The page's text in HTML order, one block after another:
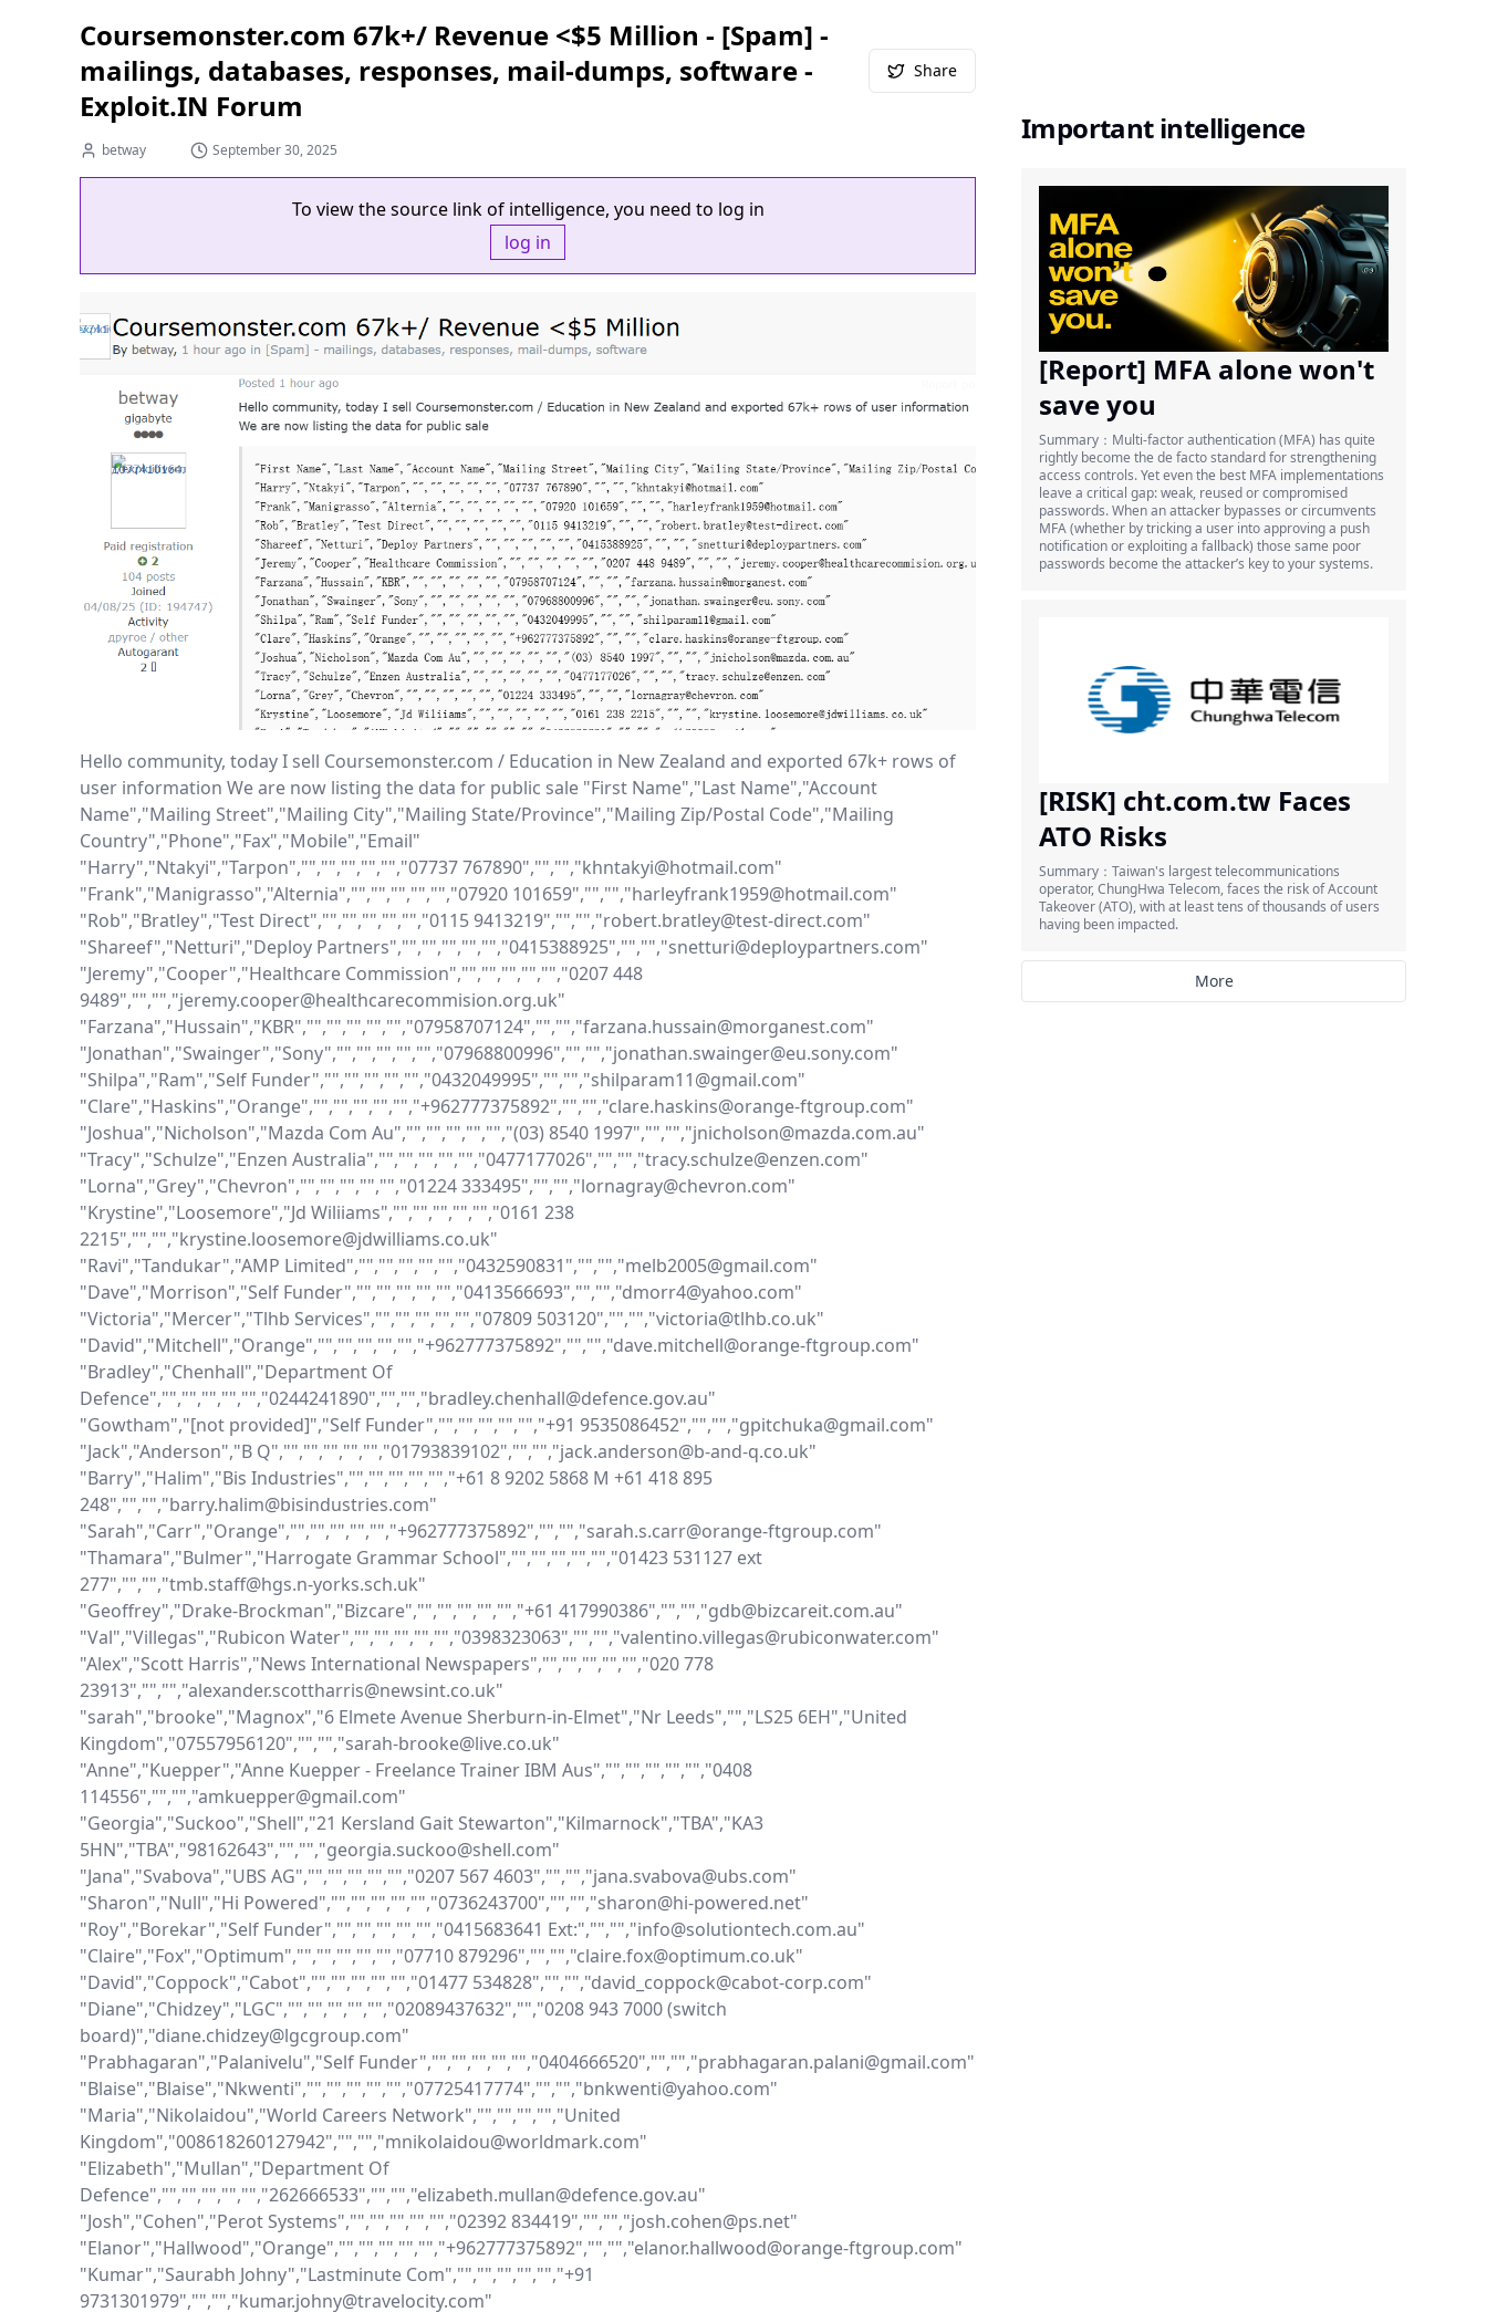
Coursemonster.com 67k+/ Revenue <$5 Million - [Spam] -
mailings, databases, responses, mail-dumps, software -
Exploit.IN Forum
Share
betway September 30, 2025
To view the source link of intelligence, you need to log in
log in
Hello community, today I sell Coursemonster.com / Education in New Zealand and exported 67k+ rows of
user information We are now listing the data for public sale "First Name","Last Name","Account
Name","Mailing Street","Mailing City","Mailing State/Province","Mailing Zip/Postal Code","Mailing
Country","Phone","Fax","Mobile","Email"
"Harry","Ntakyi","Tarpon","","","","","","07737 767890","","","khntakyi@hotmail.com"
"Frank","Manigrasso","Alternia","","","","","","07920 101659","","","harleyfrank1959@hotmail.com"
"Rob","Bratley","Test Direct","","","","","","0115 9413219","","","robert.bratley@test-direct.com"
"Shareef","Netturi","Deploy Partners","","","","","","0415388925","","","snetturi@deploypartners.com"
"Jeremy","Cooper","Healthcare Commission","","","","","","0207 448
9489","","","jeremy.cooper@healthcarecommision.org.uk"
"Farzana","Hussain","KBR","","","","","","07958707124","","","farzana.hussain@morganest.com"
"Jonathan","Swainger","Sony","","","","","","07968800996","","","jonathan.swainger@eu.sony.com"
"Shilpa","Ram","Self Funder","","","","","","0432049995","","","shilparam11@gmail.com"
"Clare","Haskins","Orange","","","","","","+962777375892","","","clare.haskins@orange-ftgroup.com"
"Joshua","Nicholson","Mazda Com Au","","","","","","(03) 8540 1997","","","jnicholson@mazda.com.au"
"Tracy","Schulze","Enzen Australia","","","","","","0477177026","","","tracy.schulze@enzen.com"
"Lorna","Grey","Chevron","","","","","","01224 333495","","","lornagray@chevron.com"
"Krystine","Loosemore","Jd Wiliiams","","","","","","0161 238
2215","","","krystine.loosemore@jdwilliams.co.uk"
"Ravi","Tandukar","AMP Limited","","","","","","0432590831","","","melb2005@gmail.com"
"Dave","Morrison","Self Funder","","","","","","0413566693","","","dmorr4@yahoo.com"
"Victoria","Mercer","Tlhb Services","","","","","","07809 503120","","","victoria@tlhb.co.uk"
"David","Mitchell","Orange","","","","","","+962777375892","","","dave.mitchell@orange-ftgroup.com"
"Bradley","Chenhall","Department Of
Defence","","","","","","0244241890","","","bradley.chenhall@defence.gov.au"
"Gowtham","[not provided]","Self Funder","","","","","","+91 9535086452","","","gpitchuka@gmail.com"
"Jack","Anderson","B Q","","","","","","01793839102","","","jack.anderson@b-and-q.co.uk"
"Barry","Halim","Bis Industries","","","","","","+61 8 9202 5868 M +61 418 895
248","","","barry.halim@bisindustries.com"
"Sarah","Carr","Orange","","","","","","+962777375892","","","sarah.s.carr@orange-ftgroup.com"
"Thamara","Bulmer","Harrogate Grammar School","","","","","","01423 531127 ext
277","","","tmb.staff@hgs.n-yorks.sch.uk"
"Geoffrey","Drake-Brockman","Bizcare","","","","","","+61 417990386","","","gdb@bizcareit.com.au"
"Val","Villegas","Rubicon Water","","","","","","0398323063","","","valentino.villegas@rubiconwater.com"
"Alex","Scott Harris","News International Newspapers","","","","","","020 778
23913","","","alexander.scottharris@newsint.co.uk"
"sarah","brooke","Magnox","6 Elmete Avenue Sherburn-in-Elmet","Nr Leeds","","LS25 6EH","United
Kingdom","07557956120","","","sarah-brooke@live.co.uk"
"Anne","Kuepper","Anne Kuepper - Freelance Trainer IBM Aus","","","","","","0408
114556","","","amkuepper@gmail.com"
"Georgia","Suckoo","Shell","21 Kersland Gait Stewarton","Kilmarnock","TBA","KA3
5HN","TBA","98162643","","","georgia.suckoo@shell.com"
"Jana","Svabova","UBS AG","","","","","","0207 567 4603","","","jana.svabova@ubs.com"
"Sharon","Null","Hi Powered","","","","","","0736243700","","","sharon@hi-powered.net"
"Roy","Borekar","Self Funder","","","","","","0415683641 Ext:","","","info@solutiontech.com.au"
"Claire","Fox","Optimum","","","","","","07710 879296","","","claire.fox@optimum.co.uk"
"David","Coppock","Cabot","","","","","","01477 534828","","","david_coppock@cabot-corp.com"
"Diane","Chidzey","LGC","","","","","","02089437632","","0208 943 7000 (switch
board)","diane.chidzey@lgcgroup.com"
"Prabhagaran","Palanivelu","Self Funder","","","","","","0404666520","","","prabhagaran.palani@gmail.com"
"Blaise","Blaise","Nkwenti","","","","","","07725417774","","","bnkwenti@yahoo.com"
"Maria","Nikolaidou","World Careers Network","","","","","United
Kingdom","008618260127942","","","mnikolaidou@worldmark.com"
"Elizabeth","Mullan","Department Of
Defence","","","","","","262666533","","","elizabeth.mullan@defence.gov.au"
"Josh","Cohen","Perot Systems","","","","","","02392 834419","","","josh.cohen@ps.net"
"Elanor","Hallwood","Orange","","","","","","+962777375892","","","elanor.hallwood@orange-ftgroup.com"
"Kumar","Saurabh Johny","Lastminute Com","","","","","","+91
9731301979","","","kumar.johny@travelocity.com"
Important intelligence
[Report] MFA alone won't
save you
Summary：Multi-factor authentication (MFA) has quite
rightly become the de facto standard for strengthening
access controls. Yet even the best MFA implementations
leave a critical gap: weak, reused or compromised
passwords. When an attacker bypasses or circumvents
MFA (whether by tricking a user into approving a push
notification or exploiting a fallback) those same poor
passwords become the attacker’s key to your systems.
[RISK] cht.com.tw Faces
ATO Risks
Summary：Taiwan's largest telecommunications
operator, ChungHwa Telecom, faces the risk of Account
Takeover (ATO), with at least tens of thousands of users
having been impacted.
More